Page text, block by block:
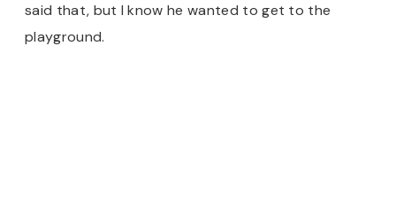
said that, but I know he wanted to get to the
playground.